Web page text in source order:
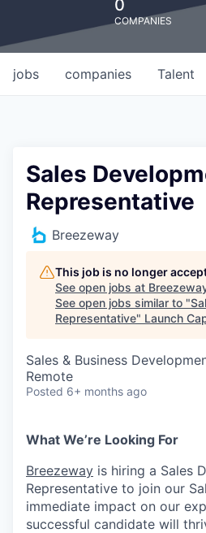
0
COMPANIES
jobs companies Talent
Sales
Representative
Breezeway
This job is no longer
See open jobs at
See open jobs similar to "
Representative" Launch
Sales & Business
Remote
Posted 6+ months ago
What We’re Looking For
Breezeway is hiring a Sales
Representative to join our
immediate impact on our
successful candidate will